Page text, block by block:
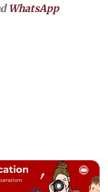
WhatsApp